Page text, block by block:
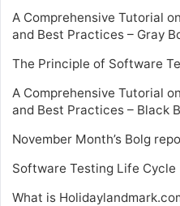
A Comprehensive Tutorial
and Best Practices – Gray
The Principle of Software
A Comprehensive Tutorial
and Best Practices – Black
November Month’s Bolg
Software Testing Life Cycle
What is